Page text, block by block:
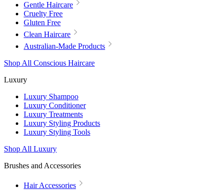
Gentle Haircare
Cruelty Free
Gluten Free
Clean Haircare
Australian-Made Products
Shop All Conscious Haircare
Luxury
Luxury Shampoo
Luxury Conditioner
Luxury Treatments
Luxury Styling Products
Luxury Styling Tools
Shop All Luxury
Brushes and Accessories
Hair Accessories